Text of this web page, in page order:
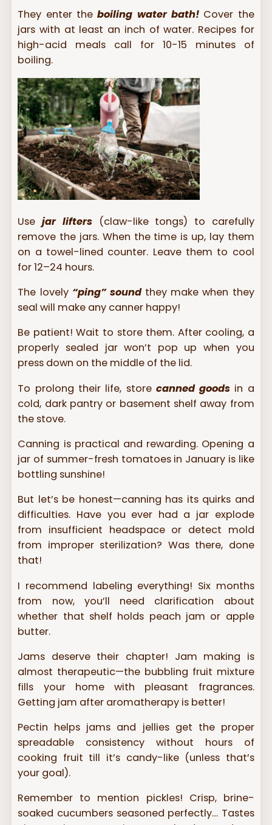
They enter theboiling water bath!Cover the
jars with at least an inch of water. Recipes for
high-acid meals call for 10-15 minutes of
boiling.
Usejar lifters(claw-like tongs) to carefully
remove the jars. When the time is up, lay them
on a towel-lined counter. Leave them to cool
for 12–24 hours.
The lovely “ping” soundthey make when they
seal will make any canner happy!
Be patient! Wait to store them. After cooling, a
properly sealed jar won’t pop up when you
press down on the middle of the lid.
To prolong their life, store canned goods in a
cold, dark pantry or basement shelf away from
the stove.
Canning is practical and rewarding. Opening a
jar of summer-fresh tomatoes in January is like
bottling sunshine!
But let’s be honest—canning has its quirks and
difficulties. Have you ever had a jar explode
from insufficient headspace or detect mold
from improper sterilization? Was there, done
that!
I recommend labeling everything! Six months
from now, you’ll need clarification about
whether that shelf holds peach jam or apple
butter.
Jams deserve their chapter! Jam making is
almost therapeutic—the bubbling fruit mixture
fills your home with pleasant fragrances.
Getting jam after aromatherapy is better!
Pectin helps jams and jellies get the proper
spreadable consistency without hours of
cooking fruit till it’s candy-like (unless that’s
your goal).
Remember to mention pickles! Crisp, brine-
soaked cucumbers seasoned perfectly… Tastes